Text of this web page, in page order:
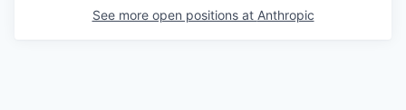
See more open positions at Anthropic